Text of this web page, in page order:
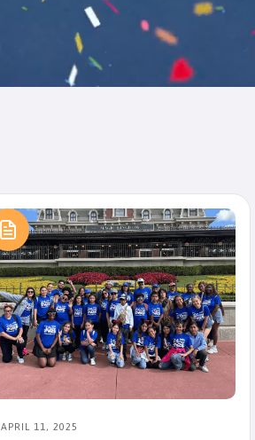
APRIL 11, 2025